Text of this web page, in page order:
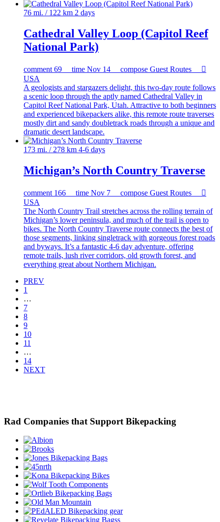
76 mi. / 122 km 2 days
Cathedral Valley Loop (Capitol Reef
National Park)
comment 69 time Nov 14 compose Guest Routes

USA
A geologists and stargazers delight, this two-day route follows
a scenic loop through the aptly named Cathedral Valley in
Capitol Reef National Park, Utah. Attractive to both beginners
and experienced bikepackers alike, this remote route traverses
mostly dirt and sandy doubletrack roads through a unique and
dramatic desert landscape.
173 mi. / 278 km 4-6 days
Michigan’s North Country Traverse
comment 166 time Nov 7 compose Guest Routes

USA
The North Country Trail stretches across the rolling terrain of
Michigan’s lower peninsula, and much of the trail is open to
bikes. The North Country Traverse route connects the best of
those segments, linking singletrack with gorgeous forest roads
and byways. It’s a fantastic 4-6 day adventure, offering
remote trails, lush river corridors, old growth forest, and
everything great about Northern Michigan.
PREV
1
…
7
8
9
10
11
…
14
NEXT
Rad Companies that Support Bikepacking